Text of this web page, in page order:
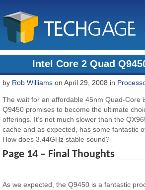
Intel Core 2 Quad
by Rob Williams on April 29, 2008 in
The wait for an affordable 45nm Quad-Core
Q9450 promises to become the ultimate
offerings. It’s not much slower than the
cache and as expected, has some fantastic
How does 3.44GHz stable sound?
Page 14 – Final Thoughts
As we expected, the Q9450 is a fantastic